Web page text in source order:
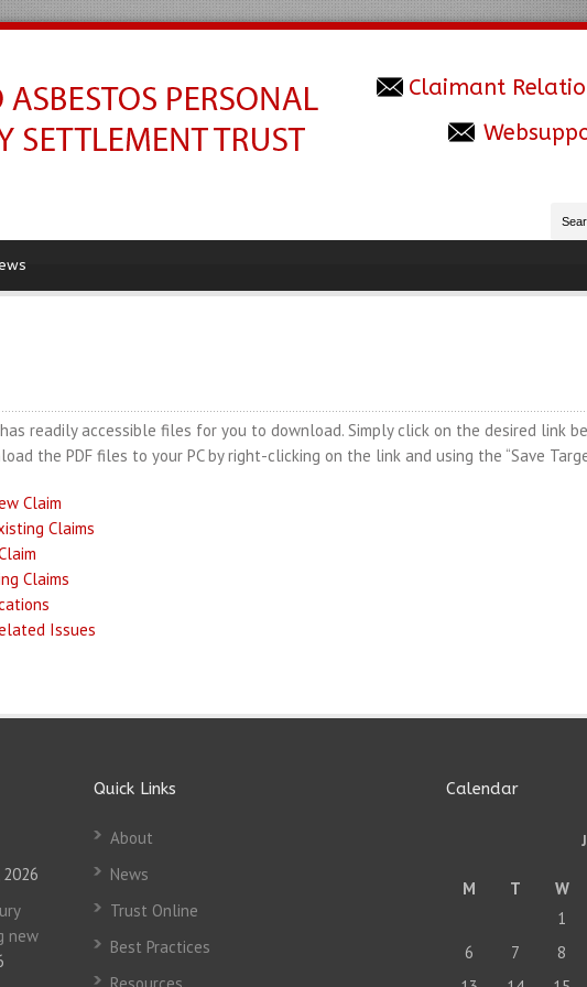
Claimant
readily accessible files for you to download. Simply click on the desired link
the PDF files to your PC by right-clicking on the link and using the “Save
Claim
Claims
Claims
Issues
2026
new
Quick Links
About
News
Trust Online
Best Practices
Calendar
M T W
1
6
7 8